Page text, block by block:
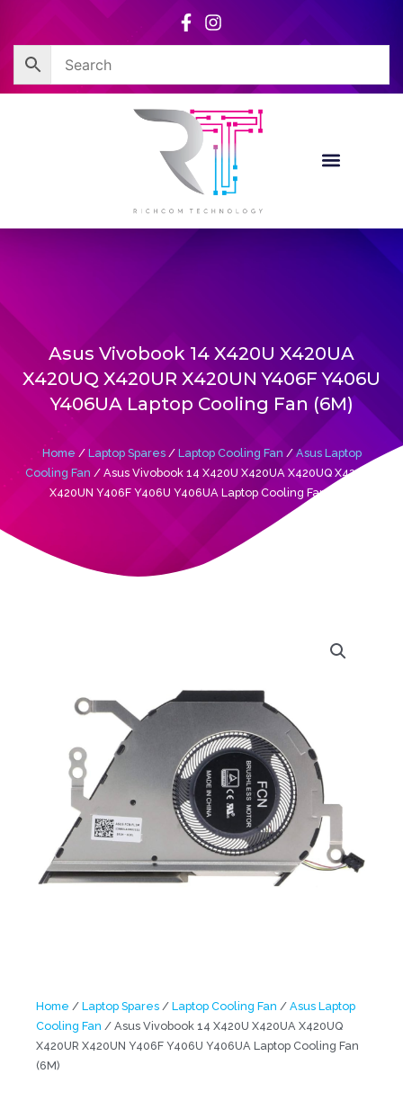
content
Asus Vivobook 14 X420U X420UA
X420UQ X420UR X420UN Y406F Y406U
Y406UA Laptop Cooling Fan (6M)
Home / Laptop Spares/ Laptop Cooling Fan /Asus Laptop
Cooling Fan / Asus Vivobook 14 X420U X420UA X420UQ X420UR
X420UN Y406F Y406U Y406UA Laptop Cooling Fan (6M)
Home / Laptop Spares / Laptop Cooling Fan / Asus Laptop
Cooling Fan / Asus Vivobook 14 X420U X420UA X420UQ
X420UR X420UN Y406F Y406U Y406UA Laptop Cooling Fan
(6M)